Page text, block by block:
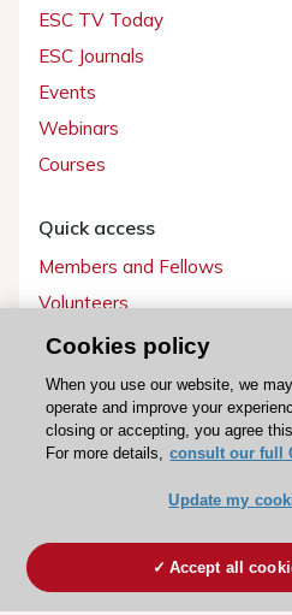
ESC TV Today
ESC Journals
Events
Webinars
Courses
Quick access
Members and Fellows
Volunteers
Patients
Partners
Press
Become a member
Cookies policy
When you use our website, we
operate and improve your
closing or accepting, you agree
For more details, consult our full
Update my
Accept all